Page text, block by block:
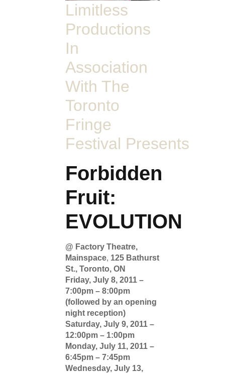
Limitless
Productions
In
Association
With The
Toronto
Fringe
Festival Presents
Forbidden
Fruit:
EVOLUTION
@ Factory Theatre,
Mainspace, 125 Bathurst
St., Toronto, ON
Friday, July 8, 2011 –
7:00pm – 8:00pm
(followed by an opening
night reception)
Saturday, July 9, 2011 –
12:00pm – 1:00pm
Monday, July 11, 2011 –
6:45pm – 7:45pm
Wednesday, July 13,